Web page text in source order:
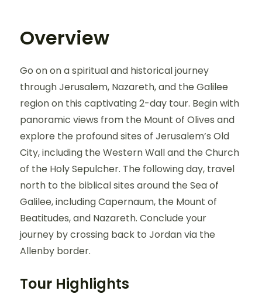
Overview
Go on on a spiritual and historical journey
through Jerusalem, Nazareth, and the Galilee
region on this captivating 2-day tour. Begin with
panoramic views from the Mount of Olives and
explore the profound sites of Jerusalem’s Old
City, including the Western Wall and the Church
of the Holy Sepulcher. The following day, travel
north to the biblical sites around the Sea of
Galilee, including Capernaum, the Mount of
Beatitudes, and Nazareth. Conclude your
journey by crossing back to Jordan via the
Allenby border.
Tour Highlights